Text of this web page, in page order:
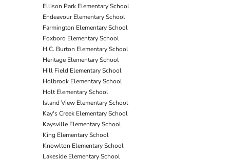
Ellison Park Elementary School
Endeavour Elementary School
Farmington Elementary School
Foxboro Elementary School
H.C. Burton Elementary School
Heritage Elementary School
Hill Field Elementary School
Holbrook Elementary School
Holt Elementary School
Island View Elementary School
Kay's Creek Elementary School
Kaysville Elementary School
King Elementary School
Knowlton Elementary School
Lakeside Elementary School